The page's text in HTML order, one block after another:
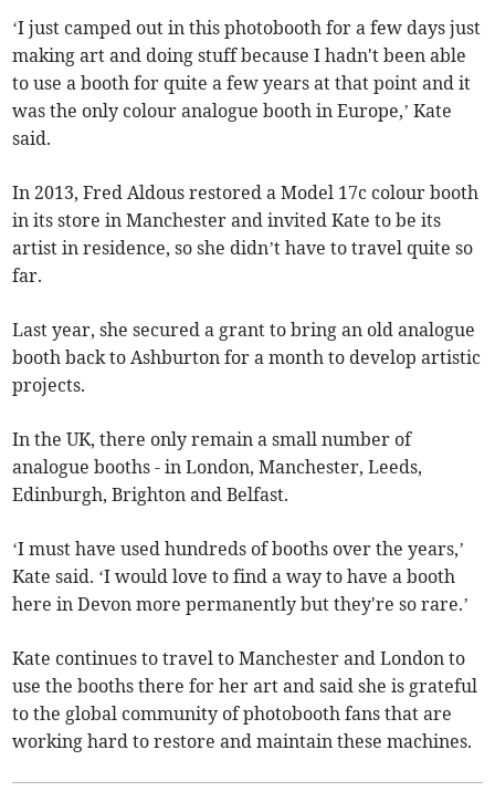
‘I just camped out in this photobooth for a few days just
making art and doing stuff because I hadn't been able
to use a booth for quite a few years at that point and it
was the only colour analogue booth in Europe,’ Kate
said.
In 2013, Fred Aldous restored a Model 17c colour booth
in its store in Manchester and invited Kate to be its
artist in residence, so she didn’t have to travel quite so
far.
Last year, she secured a grant to bring an old analogue
booth back to Ashburton for a month to develop artistic
projects.
In the UK, there only remain a small number of
analogue booths - in London, Manchester, Leeds,
Edinburgh, Brighton and Belfast.
‘I must have used hundreds of booths over the years,’
Kate said. ‘I would love to find a way to have a booth
here in Devon more permanently but they're so rare.’
Kate continues to travel to Manchester and London to
use the booths there for her art and said she is grateful
to the global community of photobooth fans that are
working hard to restore and maintain these machines.